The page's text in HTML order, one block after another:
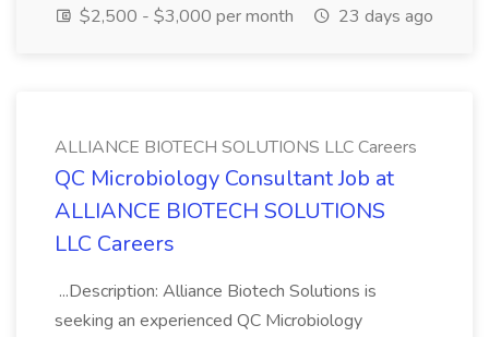
$2,500 - $3,000 per month
23 days ago
ALLIANCE BIOTECH SOLUTIONS LLC Careers
QC Microbiology Consultant Job at
ALLIANCE BIOTECH SOLUTIONS
LLC Careers
...Description: Alliance Biotech Solutions is
seeking an experienced QC Microbiology